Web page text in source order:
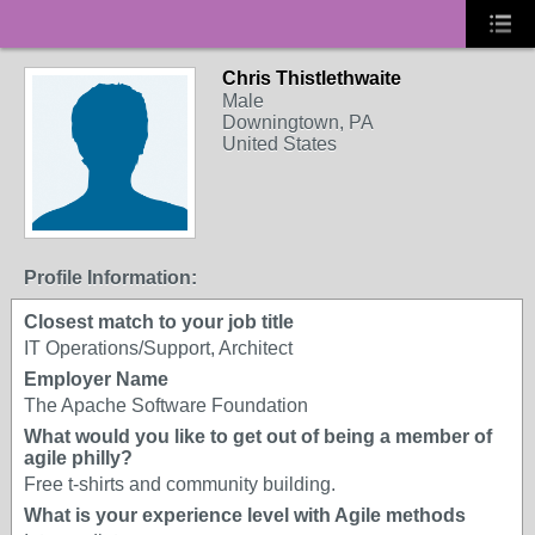
Chris Thistlethwaite
Male
Downingtown, PA
United States
Profile Information:
Closest match to your job title
IT Operations/Support, Architect
Employer Name
The Apache Software Foundation
What would you like to get out of being a member of
agile philly?
Free t-shirts and community building.
What is your experience level with Agile methods